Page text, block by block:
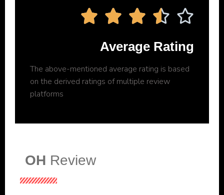
    
Average Rating
The above-mentioned average rating is based
on the derived ratings of multiple review
platforms
OH Review